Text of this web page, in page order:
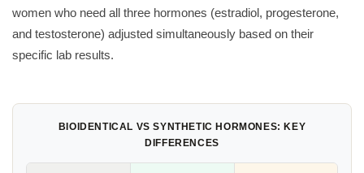
women who need all three hormones (estradiol, progesterone,
and testosterone) adjusted simultaneously based on their
specific lab results.
BIOIDENTICAL VS SYNTHETIC HORMONES: KEY
DIFFERENCES